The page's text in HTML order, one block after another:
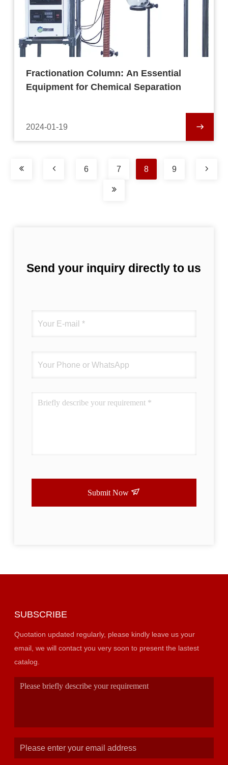
Fractionation Column: An Essential
Equipment for Chemical Separation
2024-01-19
6 7 8 9
Send your inquiry directly to us
Submit Now
SUBSCRIBE
Quotation updated regularly, please kindly leave us your
email, we will contact you very soon to present the lastest
catalog.